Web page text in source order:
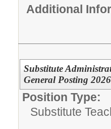
Additional
Substitute
General Posting
Position Type:
Substitute